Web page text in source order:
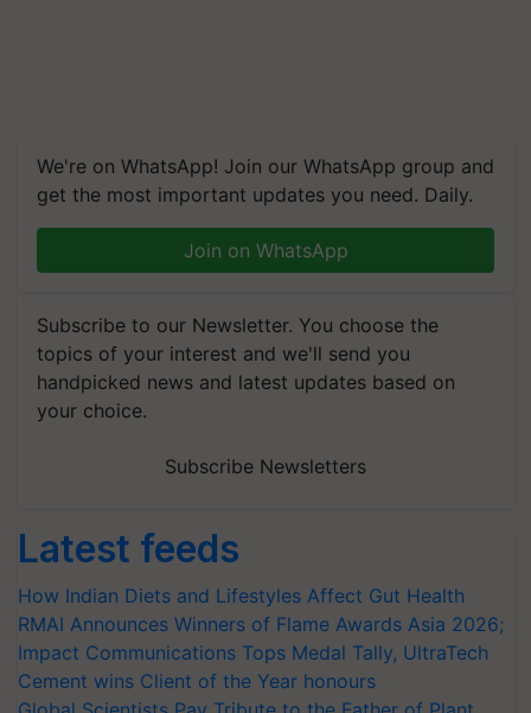
We're on WhatsApp! Join our WhatsApp group and
get the most important updates you need. Daily.
Join on WhatsApp
Subscribe to our Newsletter. You choose the
topics of your interest and we'll send you
handpicked news and latest updates based on
your choice.
Subscribe Newsletters
Latest feeds
How Indian Diets and Lifestyles Affect Gut Health
RMAI Announces Winners of Flame Awards Asia 2026;
Impact Communications Tops Medal Tally, UltraTech
Cement wins Client of the Year honours